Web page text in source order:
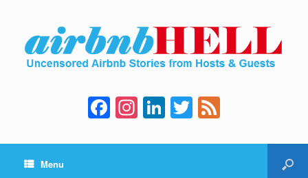
F
a
c
In
st
a
Li
n
k
T
wi
tt e
Menu